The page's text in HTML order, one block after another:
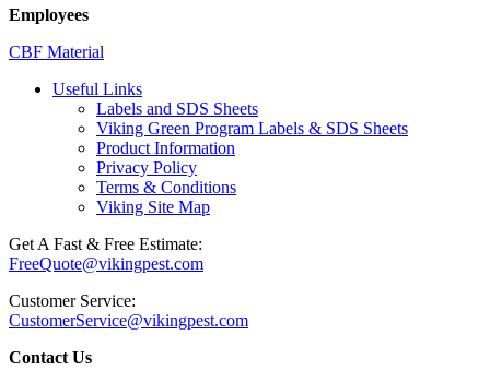
Employees
CBF Material
Useful Links
Labels and SDS Sheets
Viking Green Program Labels & SDS Sheets
Product Information
Privacy Policy
Terms & Conditions
Viking Site Map
Get A Fast & Free Estimate:
FreeQuote@vikingpest.com
Customer Service:
CustomerService@vikingpest.com
Contact Us